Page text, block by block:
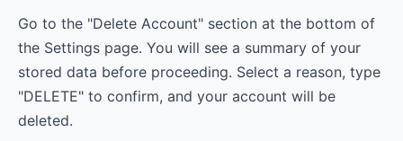
Go to the "Delete Account" section at the bottom of
the Settings page. You will see a summary of your
stored data before proceeding. Select a reason, type
"DELETE" to confirm, and your account will be
deleted.